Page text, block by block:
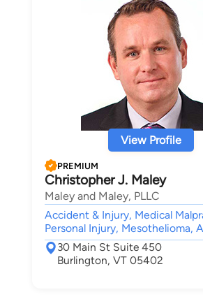
View Profile
PREMIUM
Christopher J. Maley
Maley and Maley, PLLC
Accident & Injury, Medical
Personal Injury, Mesothelioma,
30 Main St Suite 450
Burlington, VT 05402